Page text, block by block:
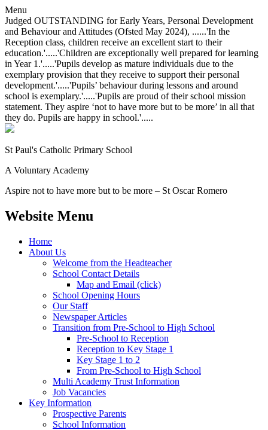
Menu
Judged OUTSTANDING for Early Years, Personal Development
and Behaviour and Attitudes (Ofsted May 2024), ......'In the
Reception class, children receive an excellent start to their
education.'.....'Children are exceptionally well prepared for learning
in Year 1.'.....'Pupils develop as mature individuals due to the
exemplary provision that they receive to support their personal
development.'.....'Pupils’ behaviour during lessons and around
school is exemplary.'.....'Pupils are proud of their school mission
statement. They aspire ‘not to have more but to be more’ in all that
they do. Pupils are happy in school.'.....
St Paul's Catholic Primary School
A Voluntary Academy
Aspire not to have more but to be more – St Oscar Romero
Website Menu
Home
About Us
Welcome from the Headteacher
School Contact Details
Map and Email (click)
School Opening Hours
Our Staff
Newspaper Articles
Transition from Pre-School to High School
Pre-School to Reception
Reception to Key Stage 1
Key Stage 1 to 2
From Pre-School to High School
Multi Academy Trust Information
Job Vacancies
Key Information
Prospective Parents
School Information